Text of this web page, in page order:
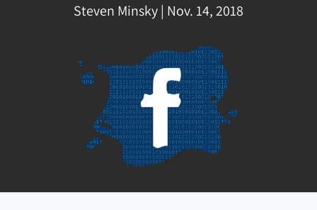
Steven Minsky | Nov. 14, 2018